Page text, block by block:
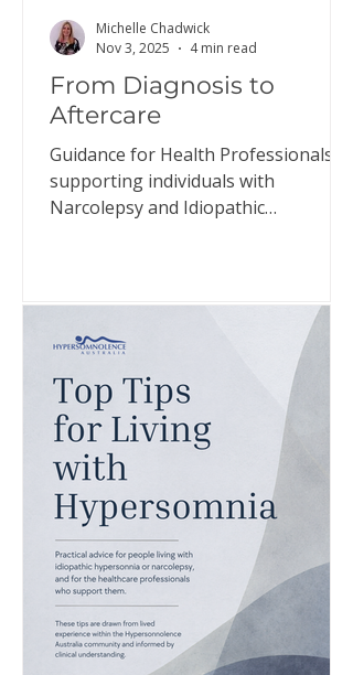
From Diagnosis to
Aftercare
Guidance for Health Professionals
supporting individuals with
Narcolepsy and Idiopathic
hypersomnia, the confirmation that
they have a genuine disorder, is
often short-lived. This document
aims to guide health professionals in
helping individuals prepare for this
adjustment and support them in
managing their expectations. Click
here to download a copy of this
information. Discus
Michelle Chadwick
Nov 3, 2025
4 min read